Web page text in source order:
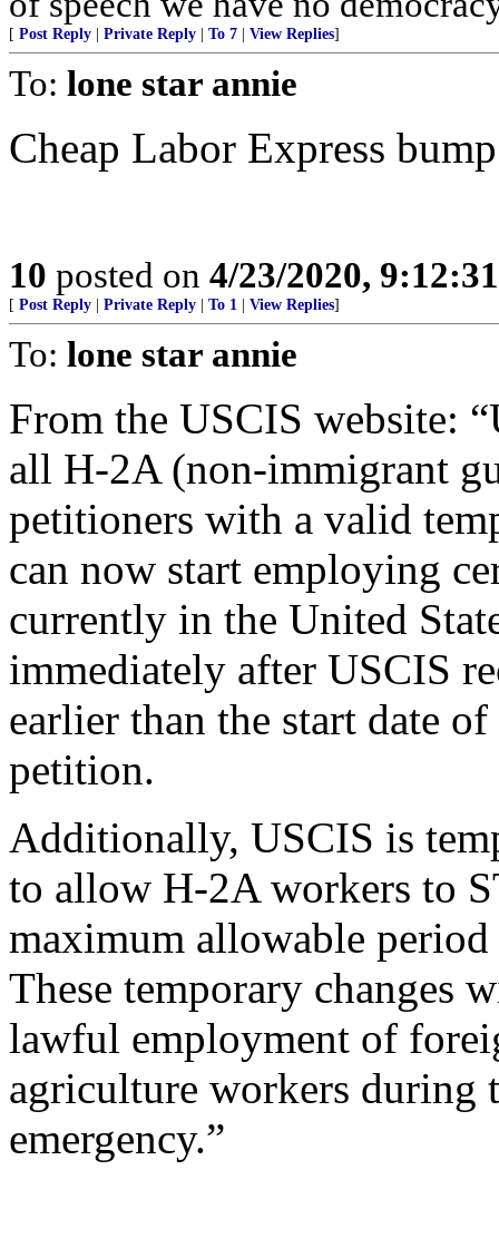
[ Post Reply Private Reply To 7 View Replies]
To: lone star annie
Cheap Labor Express
10 posted on 4/23/2020,
[ Post Reply Private Reply To 1 View Replies]
To: lone star annie
From the USCIS website:
all H-2A (non-immigrant
petitioners with a valid
can now start employing
currently in the United
immediately after USCIS
earlier than the start date
petition.
Additionally, USCIS is
to allow H-2A workers to
maximum allowable
These temporary changes
lawful employment of
agriculture workers during
emergency.”